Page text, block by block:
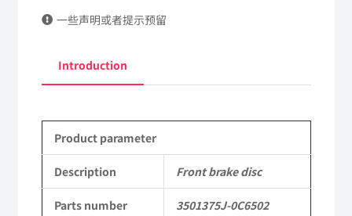
3501375J-
Applicable
Dongfeng
Mengshi/Hummer
CSK181
一些声明或者提示预留
Introduction
Product parameter
Description Front brake disc
Parts number 3501375J-0C6502